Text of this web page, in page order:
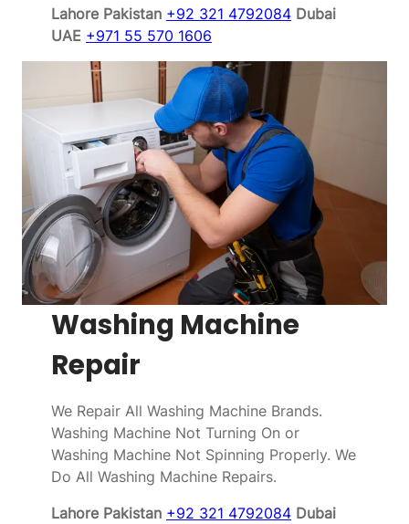
Lahore Pakistan +92 321 4792084 Dubai
UAE +971 55 570 1606
Washing Machine
Repair
We Repair All Washing Machine Brands.
Washing Machine Not Turning On or
Washing Machine Not Spinning Properly. We
Do All Washing Machine Repairs.
Lahore Pakistan +92 321 4792084 Dubai